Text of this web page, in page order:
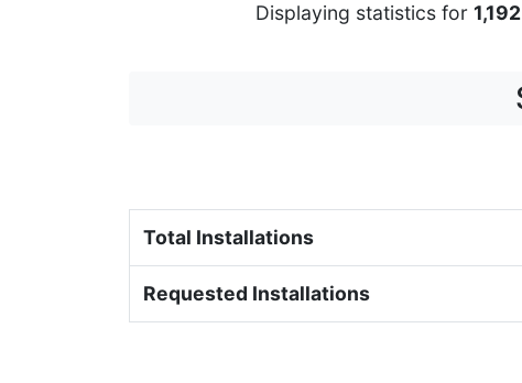
Displaying statistics for
Total Installations
Requested Installations